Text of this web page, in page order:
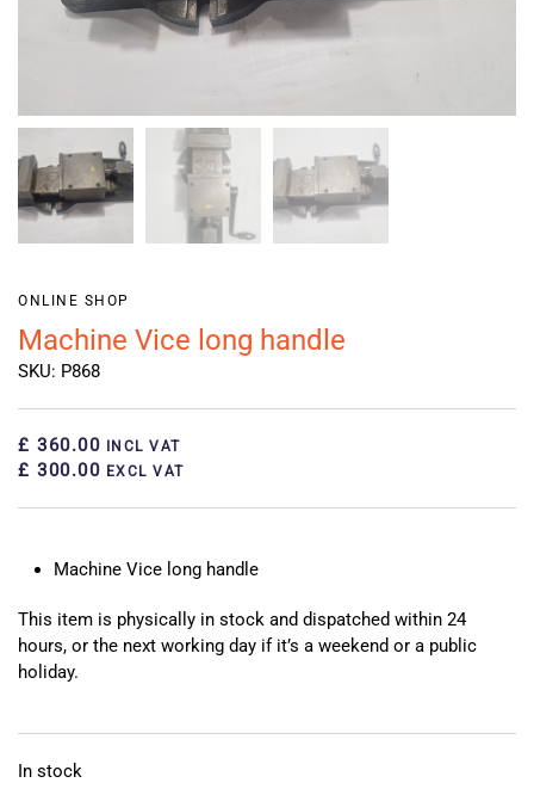
ONLINE SHOP
Machine Vice long handle
SKU: P868
£ 360.00 INCL VAT
£ 300.00 EXCL VAT
Machine Vice long handle
This item is physically in stock and dispatched within 24
hours, or the next working day if it’s a weekend or a public
holiday.
In stock